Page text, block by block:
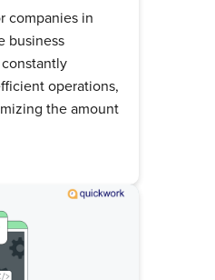
companies in
business
operations,
the amount